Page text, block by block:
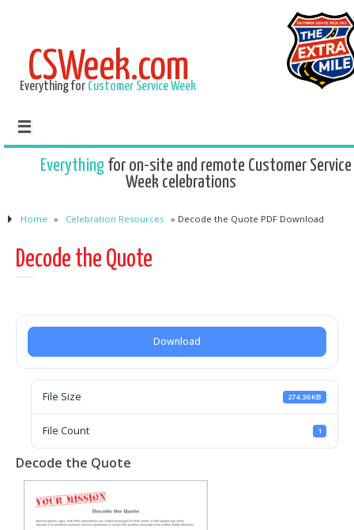
CSWeek.com
Everything for Customer Service Week
Everything for on-site and remote Customer Service
Week celebrations
Home » Celebration Resources » Decode the Quote PDF Download
Decode the Quote
Download
File Size 274.36 KB
File Count 1
Decode the Quote